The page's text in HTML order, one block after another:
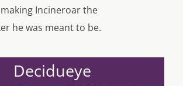
Incineroar the
he was meant to be.
Decidueye